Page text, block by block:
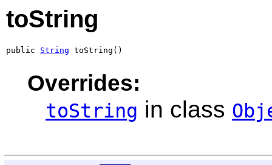
toString
public String toString()
Overrides:
toString in class